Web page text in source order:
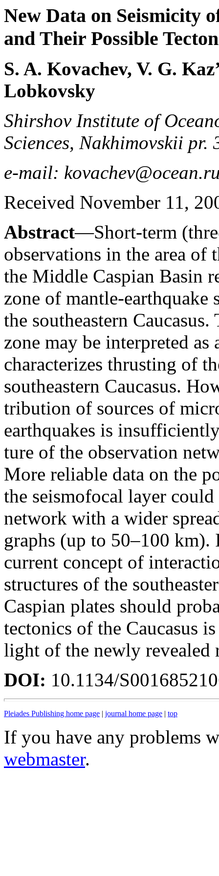
New Data on Seismicity
and Their Possible
S. A. Kovachev, V. G.
Lobkovsky
Shirshov Institute of
Sciences, Nakhimovskii pr.
e-mail:
Received November 11,
Abstract—Short-term
observations in the area of
the Middle Caspian Basin
zone of mantle-earthquake
the southeastern
zone may be interpreted
characterizes thrusting of
southeastern Caucasus.
tribution of sources of
earthquakes is
ture of the observation
More reliable data on the
the seismofocal layer
network with a wider
graphs (up to 50–100
current concept of
structures of the
Caspian plates should
tectonics of the Caucasus
light of the newly revealed
DOI: 10.1134/
Pleiades Publishing home page | journal home page | top
If you have any problems
webmaster.